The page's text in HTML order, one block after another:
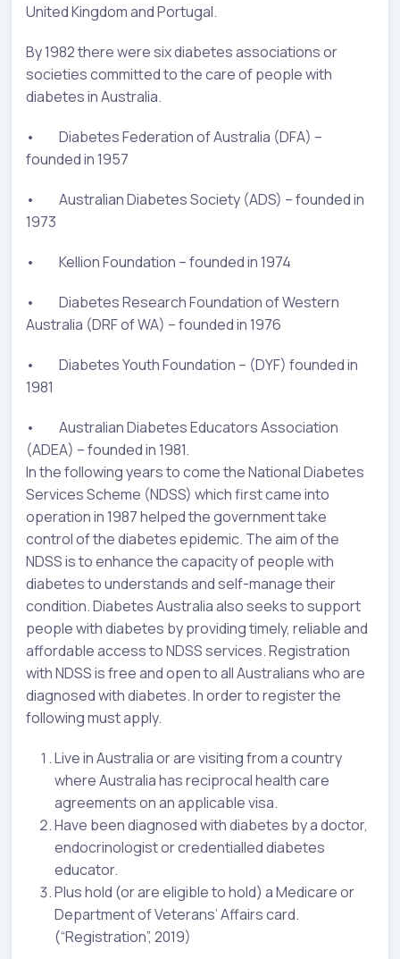
United Kingdom and Portugal.
By 1982 there were six diabetes associations or
societies committed to the care of people with
diabetes in Australia.
• Diabetes Federation of Australia (DFA) –
founded in 1957
• Australian Diabetes Society (ADS) – founded in
1973
• Kellion Foundation – founded in 1974
• Diabetes Research Foundation of Western
Australia (DRF of WA) – founded in 1976
• Diabetes Youth Foundation – (DYF) founded in
1981
• Australian Diabetes Educators Association
(ADEA) – founded in 1981.
In the following years to come the National Diabetes
Services Scheme (NDSS) which first came into
operation in 1987 helped the government take
control of the diabetes epidemic. The aim of the
NDSS is to enhance the capacity of people with
diabetes to understands and self-manage their
condition. Diabetes Australia also seeks to support
people with diabetes by providing timely, reliable and
affordable access to NDSS services. Registration
with NDSS is free and open to all Australians who are
diagnosed with diabetes. In order to register the
following must apply.
Live in Australia or are visiting from a country
where Australia has reciprocal health care
agreements on an applicable visa.
Have been diagnosed with diabetes by a doctor,
endocrinologist or credentialled diabetes
educator.
Plus hold (or are eligible to hold) a Medicare or
Department of Veterans’ Affairs card.
(“Registration”, 2019)